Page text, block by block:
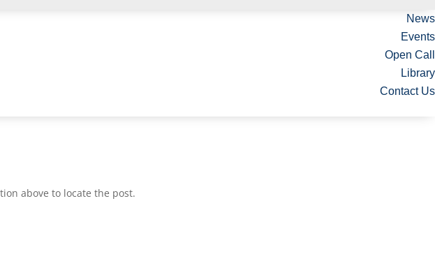
News
Events
Open Call
Library
Contact Us
above to locate the post.